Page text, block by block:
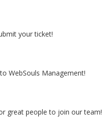
your ticket!
WebSouls Management!
great people to join our team!